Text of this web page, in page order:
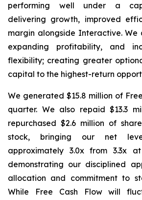
performing well under a
delivering growth, improved
margin alongside Interactive. We
expanding profitability, and
flexibility; creating greater
capital to the highest-return
We generated $15.8 million of
quarter. We also repaid $13.3
repurchased $2.6 million of
stock, bringing our net
approximately 3.0x from 3.3x
demonstrating our disciplined
allocation and commitment to
While Free Cash Flow will